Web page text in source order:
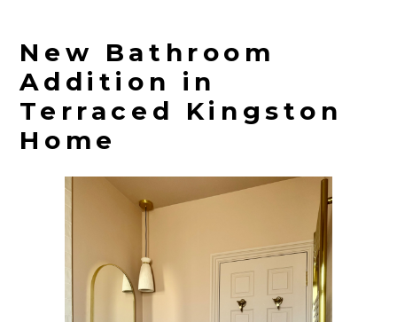
PROJECTS
ABOUT
TEAM
New Bathroom
Addition in
Terraced Kingston
Home